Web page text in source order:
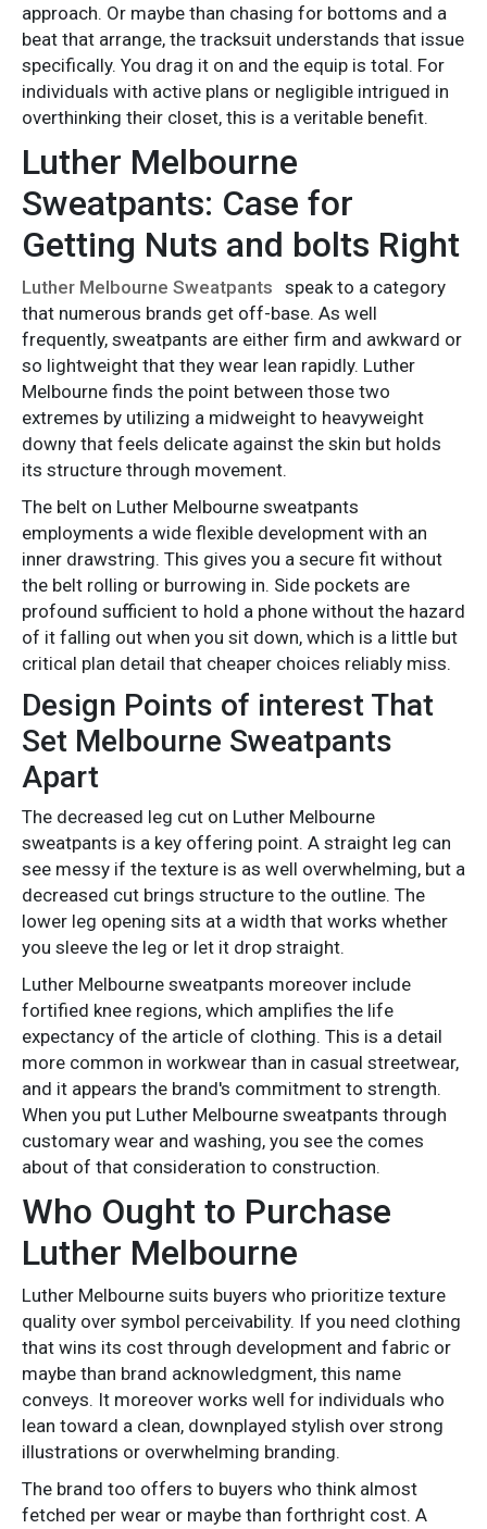
approach. Or maybe than chasing for bottoms and a
beat that arrange, the tracksuit understands that issue
specifically. You drag it on and the equip is total. For
individuals with active plans or negligible intrigued in
overthinking their closet, this is a veritable benefit.
Luther Melbourne
Sweatpants: Case for
Getting Nuts and bolts Right
Luther Melbourne Sweatpants speak to a category
that numerous brands get off-base. As well
frequently, sweatpants are either firm and awkward or
so lightweight that they wear lean rapidly. Luther
Melbourne finds the point between those two
extremes by utilizing a midweight to heavyweight
downy that feels delicate against the skin but holds
its structure through movement.
The belt on Luther Melbourne sweatpants
employments a wide flexible development with an
inner drawstring. This gives you a secure fit without
the belt rolling or burrowing in. Side pockets are
profound sufficient to hold a phone without the hazard
of it falling out when you sit down, which is a little but
critical plan detail that cheaper choices reliably miss.
Design Points of interest That
Set Melbourne Sweatpants
Apart
The decreased leg cut on Luther Melbourne
sweatpants is a key offering point. A straight leg can
see messy if the texture is as well overwhelming, but a
decreased cut brings structure to the outline. The
lower leg opening sits at a width that works whether
you sleeve the leg or let it drop straight.
Luther Melbourne sweatpants moreover include
fortified knee regions, which amplifies the life
expectancy of the article of clothing. This is a detail
more common in workwear than in casual streetwear,
and it appears the brand's commitment to strength.
When you put Luther Melbourne sweatpants through
customary wear and washing, you see the comes
about of that consideration to construction.
Who Ought to Purchase
Luther Melbourne
Luther Melbourne suits buyers who prioritize texture
quality over symbol perceivability. If you need clothing
that wins its cost through development and fabric or
maybe than brand acknowledgment, this name
conveys. It moreover works well for individuals who
lean toward a clean, downplayed stylish over strong
illustrations or overwhelming branding.
The brand too offers to buyers who think almost
fetched per wear or maybe than forthright cost. A